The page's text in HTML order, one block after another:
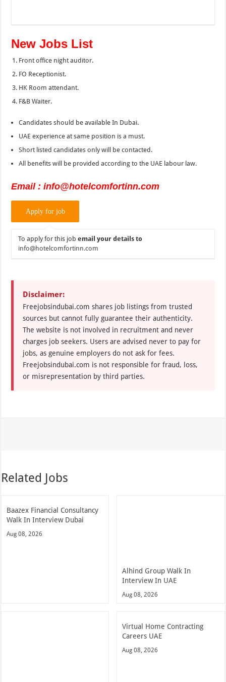
New Jobs List
Front office night auditor.
FO Receptionist.
HK Room attendant.
F&B Waiter.
Candidates should be available In Dubai.
UAE experience at same position is a must.
Short listed candidates only will be contacted.
All benefits will be provided according to the UAE labour law.
Email : info@hotelcomfortinn.com
To apply for this jobemail your details to
info@hotelcomfortinn.com
Disclaimer:
Freejobsindubai.com shares job listings from trusted
sources but cannot fully guarantee their authenticity.
The website is not involved in recruitment and never
charges job seekers. Users are advised never to pay for
jobs, as genuine employers do not ask for fees.
Freejobsindubai.com is not responsible for fraud, loss,
or misrepresentation by third parties.
Related Jobs
Baazex Financial Consultancy
Walk In Interview Dubai
Aug 08, 2026
Alhind Group Walk In
Interview In UAE
Aug 08, 2026
Virtual Home Contracting
Careers UAE
Aug 08, 2026